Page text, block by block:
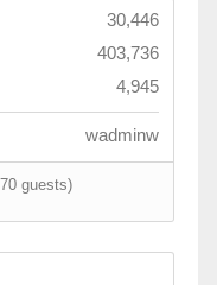
30,446
403,736
4,945
wadminw
guests)